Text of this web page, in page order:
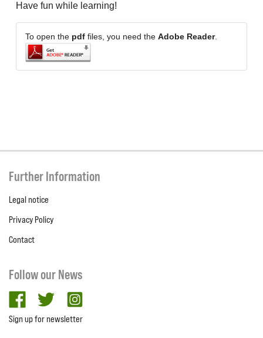
Have fun while learning!
To open the pdf files, you need the Adobe Reader.
Further Information
Legal notice
Privacy Policy
Contact
Follow our News
facebooktwitter
Sign up for newsletter